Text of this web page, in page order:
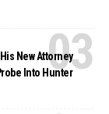
New Attorney
Into Hunter